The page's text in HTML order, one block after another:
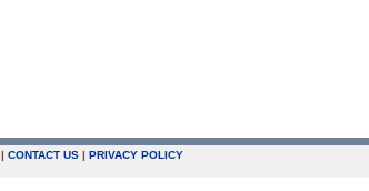
| CONTACT US | PRIVACY POLICY